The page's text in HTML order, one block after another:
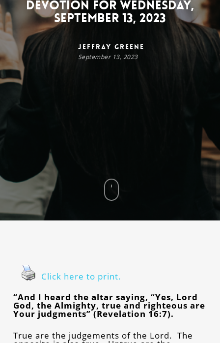
Devotion for Wednesday,
September 13, 2023
Jeffray Greene
September 13, 2023
Click here to print.
“And I heard the altar saying, “Yes, Lord
God, the Almighty, true and righteous are
Your judgments” (Revelation 16:7).
True are the judgements of the Lord. The